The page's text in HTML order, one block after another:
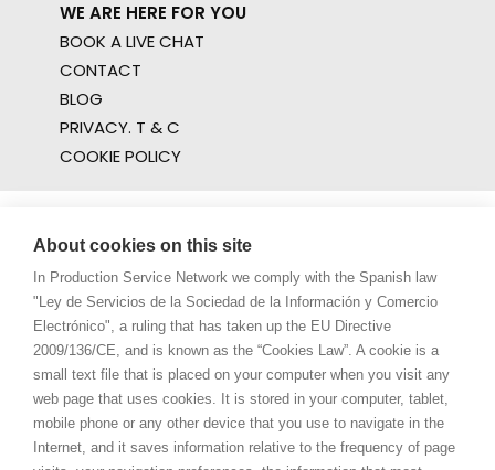
WE ARE HERE FOR YOU
BOOK A LIVE CHAT
CONTACT
BLOG
PRIVACY. T & C
COOKIE POLICY
About cookies on this site
In Production Service Network we comply with the Spanish law
"Ley de Servicios de la Sociedad de la Información y Comercio
Electrónico", a ruling that has taken up the EU Directive
2009/136/CE, and is known as the “Cookies Law”. A cookie is a
small text file that is placed on your computer when you visit any
web page that uses cookies. It is stored in your computer, tablet,
mobile phone or any other device that you use to navigate in the
Internet, and it saves information relative to the frequency of page